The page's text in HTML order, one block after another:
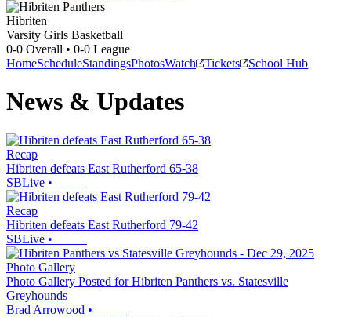
Hibriten
Varsity Girls Basketball
0-0 Overall • 0-0 League
HomeScheduleStandingsPhotosWatch Tickets School Hub
News & Updates
Recap
Hibriten defeats East Rutherford 65-38
SBLive •
Recap
Hibriten defeats East Rutherford 79-42
SBLive •
Photo Gallery
Photo Gallery Posted for Hibriten Panthers vs. Statesville
Greyhounds
Brad Arrowood •